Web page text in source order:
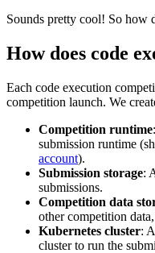
Sounds pretty cool! So how
How does code
Each code execution
competition launch. We
Competition runtime
submission runtime
account).
Submission storage:
submissions.
Competition data
other competition
Kubernetes cluster:
cluster to run the